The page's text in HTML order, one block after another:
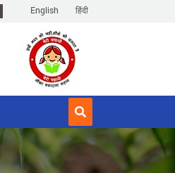
English हिंदी